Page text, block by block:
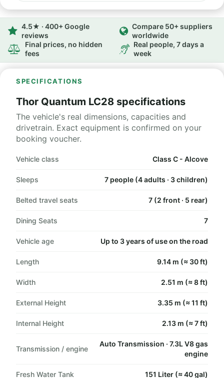
4.5★ · 400+ Google
reviews
Compare 50+ suppliers
worldwide
Final prices, no hidden
fees
Real people, 7 days a
week
SPECIFICATIONS
Thor Quantum LC28 specifications
The vehicle's real dimensions, capacities and
drivetrain. Exact equipment is confirmed on your
booking voucher.
Vehicle class Class C - Alcove
Sleeps 7 people (4 adults · 3 children)
Belted travel seats 7 (2 front · 5 rear)
Dining Seats 7
Vehicle age Up to 3 years of use on the road
Length 9.14 m (≈ 30 ft)
Width 2.51 m (≈ 8 ft)
External Height 3.35 m (≈ 11 ft)
Internal Height 2.13 m (≈ 7 ft)
Transmission / engine
Auto Transmission · 7.3L V8 gas
engine
Fresh Water Tank 151 Liter (≈ 40 gal)